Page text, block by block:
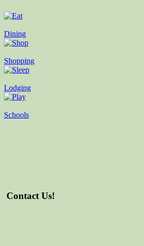
Dining
Shopping
Lodging
Schools
Contact Us!